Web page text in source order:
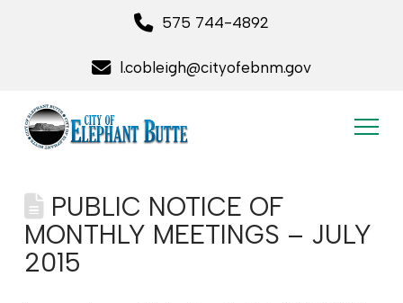
575 744-4892
l.cobleigh@cityofebnm.gov
PUBLIC NOTICE OF
MONTHLY MEETINGS – JULY
2015